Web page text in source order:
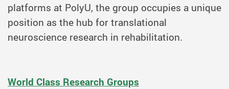
platforms at PolyU, the group occupies a unique
position as the hub for translational
neuroscience research in rehabilitation.
World Class Research Groups